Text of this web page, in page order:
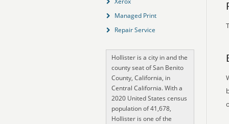
Managed Print
Repair Service
Hollister is a city in and the
county seat of San Benito
County, California, in
Central California. With a
2020 United States census
population of 41,678,
Hollister is one of the